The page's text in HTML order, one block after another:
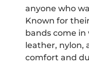
anyone who
Known for
bands come
leather, nylon,
comfort and